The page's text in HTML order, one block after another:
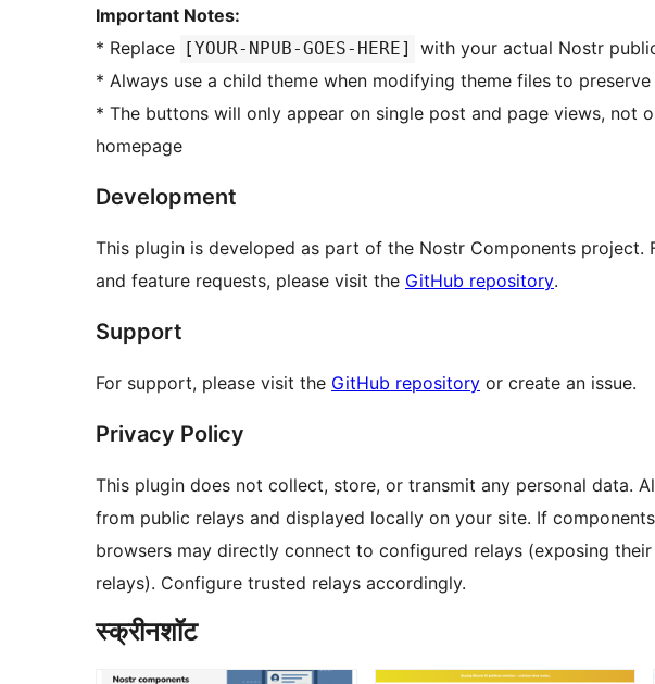
Important Notes:
* Replace [YOUR-NPUB-GOES-HERE]
with your actual Nostr
* Always use a child theme when modifying theme files to
* The buttons will only appear on single post and page views, not
homepage
Development
This plugin is developed as part of the Nostr Components project.
and feature requests, please visit the GitHub repository.
Support
For support, please visit the GitHub repository or create an issue.
Privacy Policy
This plugin does not collect, store, or transmit any personal data.
from public relays and displayed locally on your site. If
browsers may directly connect to configured relays (exposing
relays). Configure trusted relays accordingly.
स्क्रीनशॉट